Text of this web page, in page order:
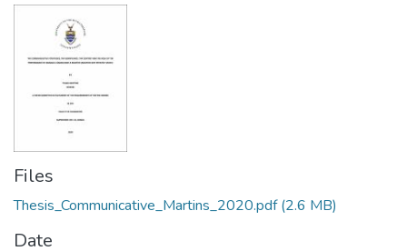
Files
Thesis_Communicative_Martins_2020.pdf(2.6 MB)
Date